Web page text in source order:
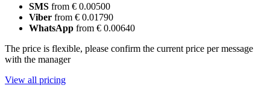
SMS from € 0.00500
Viber from € 0.01790
WhatsApp from € 0.00640
The price is flexible, please confirm the current price per message
with the manager
View all pricing